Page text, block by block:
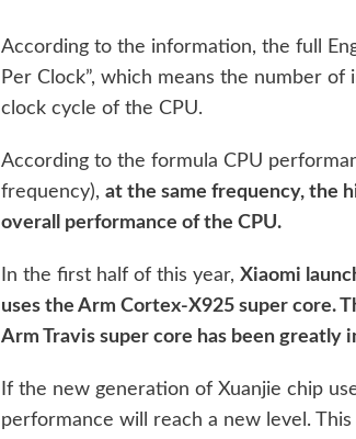
According to the information, the full
Per Clock”, which means the number
clock cycle of the CPU.
According to the formula CPU
frequency),at the same frequency, the
overall performance of the CPU.
In the first half of this year,Xiaomi
uses the Arm Cortex-X925 super core.
Arm Travis super core has been greatly
If the new generation of Xuanjie chip
performance will reach a new level.